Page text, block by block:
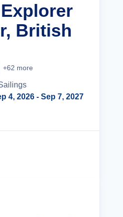
British
+62 more
s
4, 2026 - Sep 7, 2027